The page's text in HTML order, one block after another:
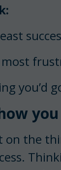
you’d
on the